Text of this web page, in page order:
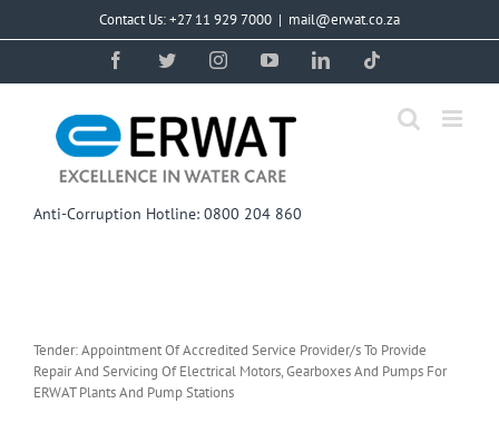
Contact Us: +27 11 929 7000 | mail@erwat.co.za
FacebookTwitterInstagramYouTubeLinkedIn
Anti-Corruption Hotline: 0800 204 860
Tender: Appointment Of Accredited Service Provider/s To Provide
Repair And Servicing Of Electrical Motors, Gearboxes And Pumps For
ERWAT Plants And Pump Stations